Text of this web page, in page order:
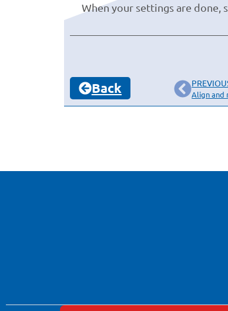
When your settings are done,
Back Align and